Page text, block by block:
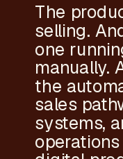
The
selling.
one
manually.
the
sales
systems,